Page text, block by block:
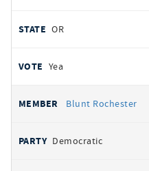
OR
Yea
Blunt Rochester
Democratic